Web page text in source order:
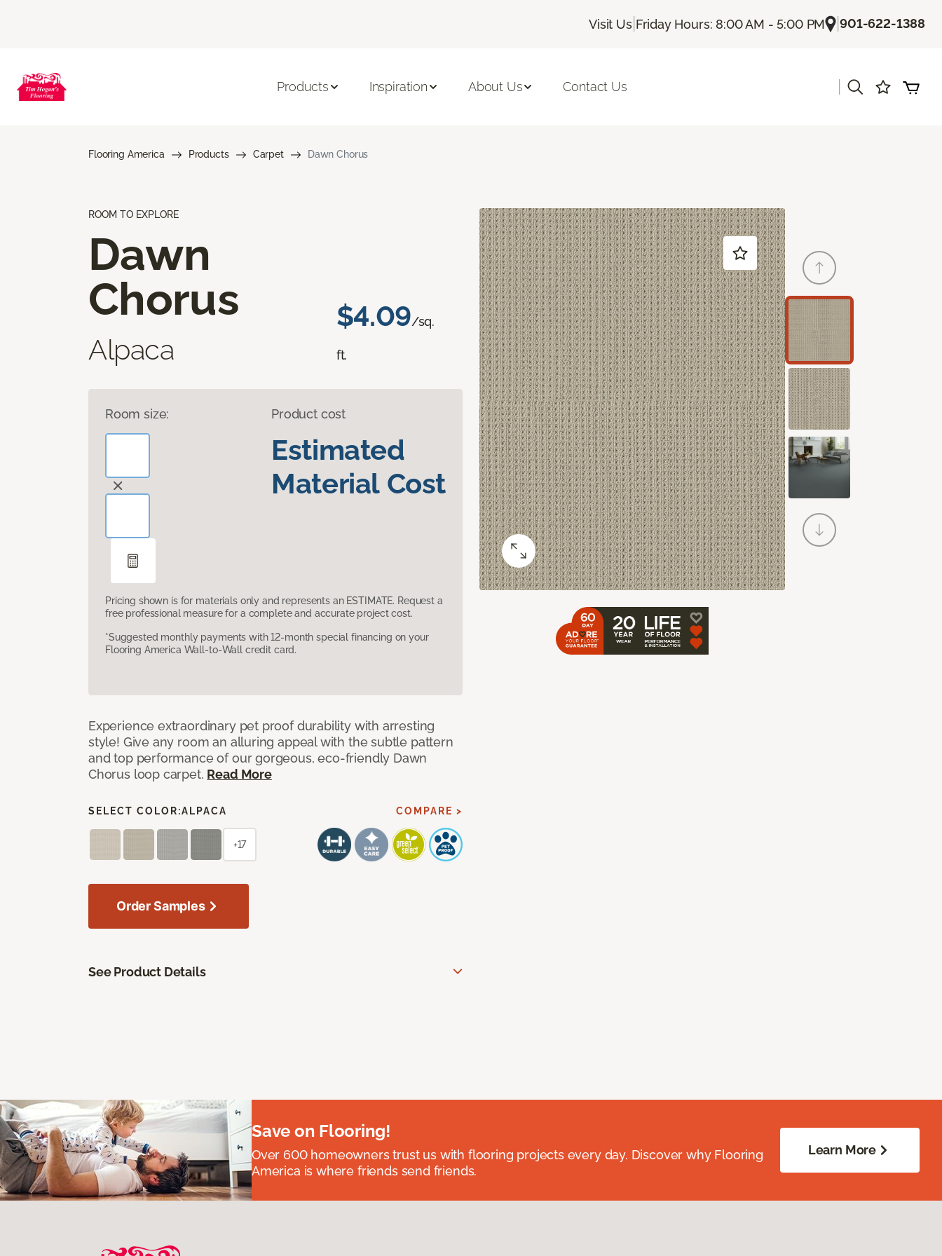
Visit Us| Friday Hours: 8:00 AM - 5:00 PM |901-622-1388
Products Inspiration About Us Contact Us
Flooring America Products Carpet Dawn Chorus
ROOM TO EXPLORE
Dawn
Chorus
Alpaca
$4.09/sq.
ft.
Room size: Product cost
Estimated
Material Cost
Pricing shown is for materials only and represents an ESTIMATE. Request a
free professional measure for a complete and accurate project cost.
*Suggested monthly payments with 12-month special financing on your
Flooring America Wall-to-Wall credit card.
Experience extraordinary pet proof durability with arresting
style! Give any room an alluring appeal with the subtle pattern
and top performance of our gorgeous, eco-friendly Dawn
Chorus loop carpet. Read More
SELECT COLOR:ALPACA COMPARE >
+17
Order Samples
See Product Details
Save on Flooring!
Over 600 homeowners trust us with flooring projects every day. Discover why Flooring
America is where friends send friends.
Learn More